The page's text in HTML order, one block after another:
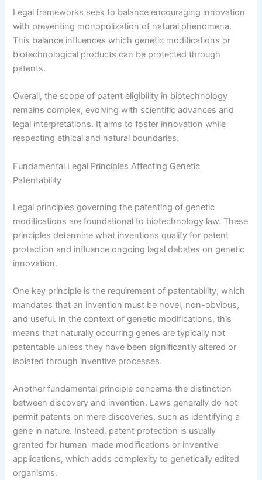
Legal frameworks seek to balance encouraging innovation
with preventing monopolization of natural phenomena.
This balance influences which genetic modifications or
biotechnological products can be protected through
patents.
Overall, the scope of patent eligibility in biotechnology
remains complex, evolving with scientific advances and
legal interpretations. It aims to foster innovation while
respecting ethical and natural boundaries.
Fundamental Legal Principles Affecting Genetic
Patentability
Legal principles governing the patenting of genetic
modifications are foundational to biotechnology law. These
principles determine what inventions qualify for patent
protection and influence ongoing legal debates on genetic
innovation.
One key principle is the requirement of patentability, which
mandates that an invention must be novel, non-obvious,
and useful. In the context of genetic modifications, this
means that naturally occurring genes are typically not
patentable unless they have been significantly altered or
isolated through inventive processes.
Another fundamental principle concerns the distinction
between discovery and invention. Laws generally do not
permit patents on mere discoveries, such as identifying a
gene in nature. Instead, patent protection is usually
granted for human-made modifications or inventive
applications, which adds complexity to genetically edited
organisms.